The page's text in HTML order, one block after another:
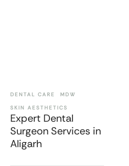
DENTAL CARE
MDW
SKIN AESTHETICS
Expert Dental
Surgeon Services in
Aligarh